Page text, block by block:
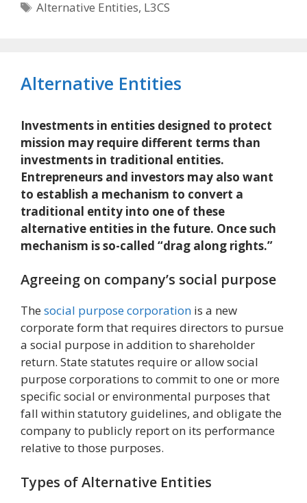
Tags
Alternative Entities, L3CS
Alternative Entities
Investments in entities designed to protect
mission may require different terms than
investments in traditional entities.
Entrepreneurs and investors may also want
to establish a mechanism to convert a
traditional entity into one of these
alternative entities in the future. Once such
mechanism is so-called “drag along rights.”
Agreeing on company’s social purpose
The social purpose corporation is a new
corporate form that requires directors to pursue
a social purpose in addition to shareholder
return. State statutes require or allow social
purpose corporations to commit to one or more
specific social or environmental purposes that
fall within statutory guidelines, and obligate the
company to publicly report on its performance
relative to those purposes.
Types of Alternative Entities